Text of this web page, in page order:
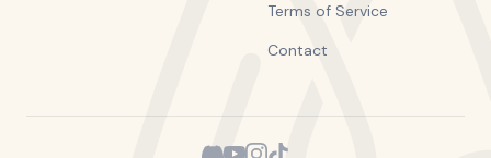
Terms of Service
Contact